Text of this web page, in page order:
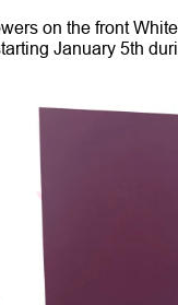
on the front
January 5th